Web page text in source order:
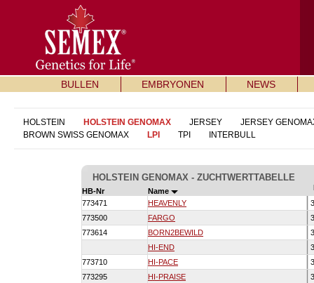
BULLEN EMBRYONEN NEWS
HOLSTEIN HOLSTEIN GENOMAX JERSEY
JERSEY
BROWN SWISS GENOMAX
LPI TPI INTERBULL
HOLSTEIN GENOMAX - ZUCHTWERTTABELLE
HB-Nr Name
773471
HEAVENLY
773500
FARGO
773614
BORN2BEWILD
HI-END
773710
HI-PACE
773295
HI-PRAISE